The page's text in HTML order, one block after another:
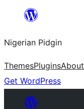
content
Nigerian Pidgin
ThemesPluginsAbout
Get WordPress